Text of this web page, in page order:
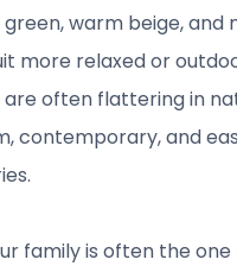
warm beige, and
more relaxed or
are often flattering in
contemporary, and
family is often the